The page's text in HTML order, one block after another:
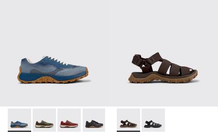
Drift Trail - K101084-004 - Blue Leather Sneakers for Men.
Drift Trail - K101084-007 - Green Recycled PET
Drift Trail - K101084-006 - Burgundy
Drift Trail - K101084-005 - Black
Drift Trail - K101084-003 -
Drift Trail - K101084-
Drift Trail -
Drift Trail Sandal -
Drift Trail Sandal -